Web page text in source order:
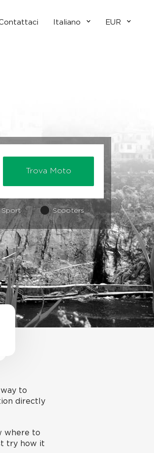
Italiano EUR
Trova Moto
Sport Scooters
to
directly
where to
try how it